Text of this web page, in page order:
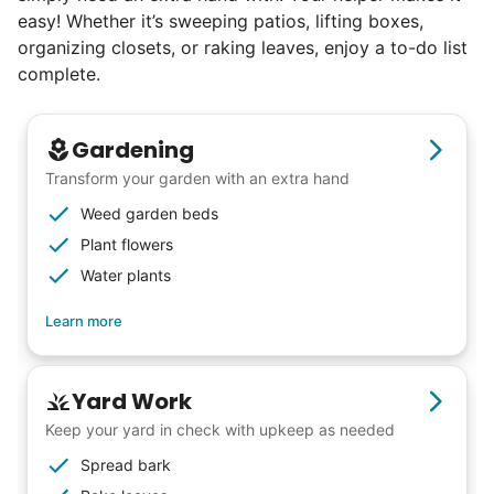
excellence. Showing up on time, working
hard, and creating personal connection.
were on to something big.
We discovered a universal need
for human connection.
Hiring incredible helpers led to incredible
reviews. Happy seniors told their friends.
To meet demand, we hired the friends of
our top helpers. This quickly became a
dream job for many students. Word got out
via varsity sports teams, leadership clubs,
easy! Whether it’s sweeping patios, lifting boxes,
organizing closets, or raking leaves, enjoy a to-do list
complete.
Gardening
Transform your garden with an extra hand
Weed garden beds
Plant flowers
Water plants
Learn more
Yard Work
Keep your yard in check with upkeep as needed
Spread bark